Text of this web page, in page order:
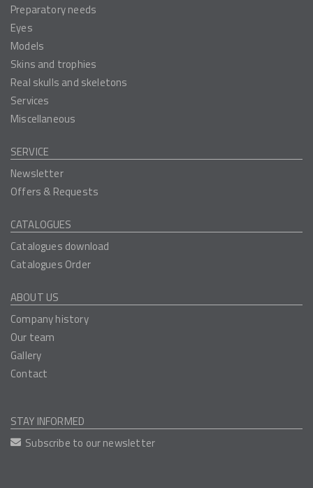
Preparatory needs
Eyes
Models
Skins and trophies
Real skulls and skeletons
Services
Miscellaneous
SERVICE
Newsletter
Offers & Requests
CATALOGUES
Catalogues download
Catalogues Order
ABOUT US
Company history
Our team
Gallery
Contact
STAY INFORMED
Subscribe to our newsletter